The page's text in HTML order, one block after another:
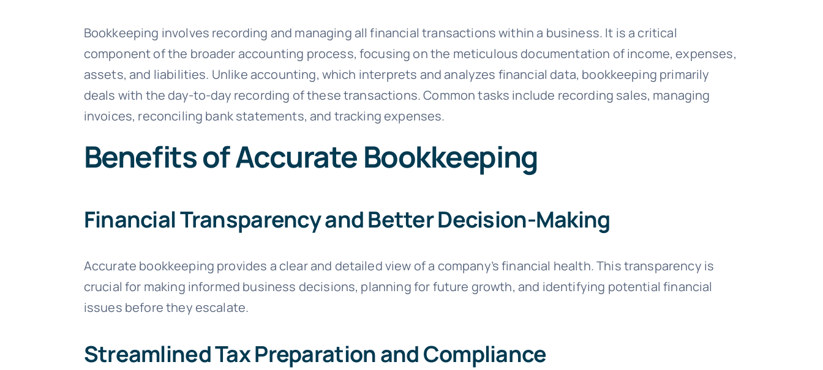
Bookkeeping involves recording and managing all financial transactions within a business. It is a critical
component of the broader accounting process, focusing on the meticulous documentation of income, expenses,
assets, and liabilities. Unlike accounting, which interprets and analyzes financial data, bookkeeping primarily
deals with the day-to-day recording of these transactions. Common tasks include recording sales, managing
invoices, reconciling bank statements, and tracking expenses.
Benefits of Accurate Bookkeeping
Financial Transparency and Better Decision-Making
Accurate bookkeeping provides a clear and detailed view of a company’s financial health. This transparency is
crucial for making informed business decisions, planning for future growth, and identifying potential financial
issues before they escalate.
Streamlined Tax Preparation and Compliance